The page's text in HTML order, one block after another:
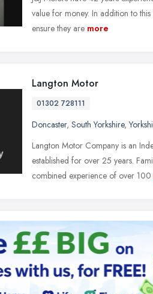
value for money. In addition to
ensure they are more
Langton Motor
01302 728111
Doncaster, South Yorkshire,
Langton Motor Company is an
established for over 25 years.
combined experience of over 100